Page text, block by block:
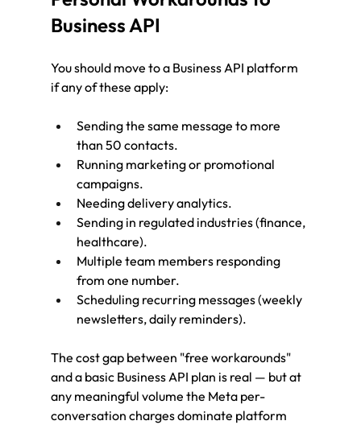
Business API
You should move to a Business API platform
if any of these apply:
Sending the same message to more
than 50 contacts.
Running marketing or promotional
campaigns.
Needing delivery analytics.
Sending in regulated industries (finance,
healthcare).
Multiple team members responding
from one number.
Scheduling recurring messages (weekly
newsletters, daily reminders).
The cost gap between "free workarounds"
and a basic Business API plan is real — but at
any meaningful volume the Meta per-
conversation charges dominate platform